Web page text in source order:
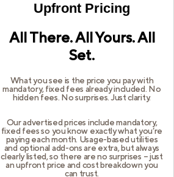
Upfront Pricing
All There. All Yours. All
Set.
What you see is the price you pay with
mandatory, fixed fees already included. No
hidden fees. No surprises. Just clarity.
Our advertised prices include mandatory,
fixed fees so you know exactly what you’re
paying each month. Usage-based utilities
and optional add-ons are extra, but always
clearly listed, so there are no surprises – just
an upfront price and cost breakdown you
can trust.